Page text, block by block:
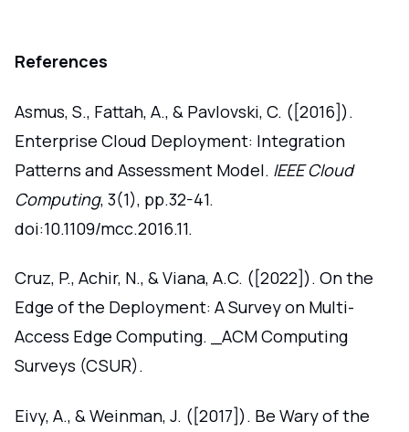
References
Asmus, S., Fattah, A., & Pavlovski, C. ([2016]).
Enterprise Cloud Deployment: Integration
Patterns and Assessment Model. IEEE Cloud
Computing, 3(1), pp.32-41.
doi:10.1109/mcc.2016.11.
Cruz, P., Achir, N., & Viana, A.C. ([2022]). On the
Edge of the Deployment: A Survey on Multi-
Access Edge Computing. _ACM Computing
Surveys (CSUR).
Eivy, A., & Weinman, J. ([2017]). Be Wary of the